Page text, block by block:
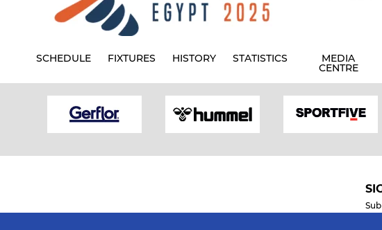
SCHEDULE FIXTURES HISTORY STATISTICS MEDIA
CENTRE